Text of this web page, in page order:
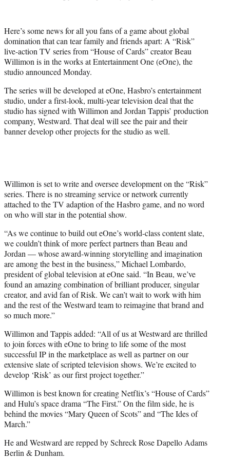
r
)
Here’s some news for all you fans of a game about global
domination that can tear family and friends apart: A “Risk”
live-action TV series from “House of Cards” creator Beau
Willimon is in the works at Entertainment One (eOne), the
studio announced Monday.
The series will be developed at eOne, Hasbro’s entertainment
studio, under a first-look, multi-year television deal that the
studio has signed with Willimon and Jordan Tappis’ production
company, Westward. That deal will see the pair and their
banner develop other projects for the studio as well.
Willimon is set to write and oversee development on the “Risk”
series. There is no streaming service or network currently
attached to the TV adaption of the Hasbro game, and no word
on who will star in the potential show.
“As we continue to build out eOne’s world-class content slate,
we couldn’t think of more perfect partners than Beau and
Jordan — whose award-winning storytelling and imagination
are among the best in the business,” Michael Lombardo,
president of global television at eOne said. “In Beau, we’ve
found an amazing combination of brilliant producer, singular
creator, and avid fan of Risk. We can’t wait to work with him
and the rest of the Westward team to reimagine that brand and
so much more.”
Willimon and Tappis added: “All of us at Westward are thrilled
to join forces with eOne to bring to life some of the most
successful IP in the marketplace as well as partner on our
extensive slate of scripted television shows. We’re excited to
develop ‘Risk’ as our first project together.”
Willimon is best known for creating Netflix’s “House of Cards”
and Hulu’s space drama “The First.” On the film side, he is
behind the movies “Mary Queen of Scots” and “The Ides of
March.”
He and Westward are repped by Schreck Rose Dapello Adams
Berlin & Dunham.